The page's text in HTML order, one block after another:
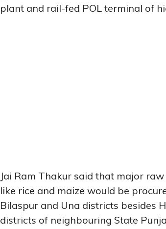
plant and rail-fed POL terminal of
Jai Ram Thakur said that major
like rice and maize would be
Bilaspur and Una districts besides
districts of neighbouring State